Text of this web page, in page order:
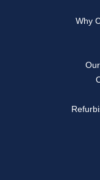
Why